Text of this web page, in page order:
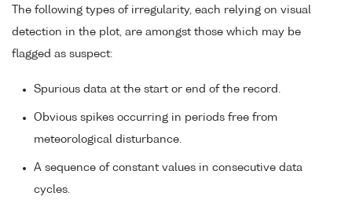
The following types of irregularity, each relying on visual
detection in the plot, are amongst those which may be
flagged as suspect:
Spurious data at the start or end of the record.
Obvious spikes occurring in periods free from
meteorological disturbance.
A sequence of constant values in consecutive data
cycles.